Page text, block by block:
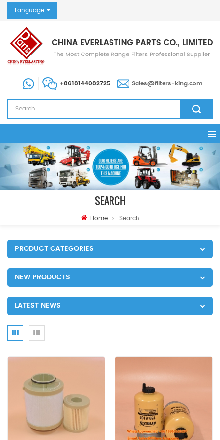
Language
+8618144082725 Sales@filters-king.com
SEARCH
Home Search
PRODUCT CATEGORIES
NEW PRODUCTS
LATEST NEWS